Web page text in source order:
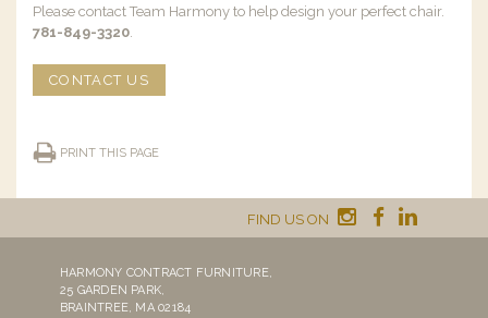
Please contact Team Harmony to help design your perfect chair.
781-849-3320.
CONTACT US
PRINT THIS PAGE
FIND US ON
HARMONY CONTRACT FURNITURE,
25 GARDEN PARK,
BRAINTREE, MA 02184